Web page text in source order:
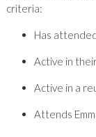
criteria:
Has
Active in
Active in a
Attends